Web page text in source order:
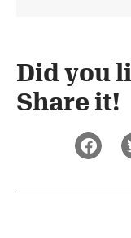
Did you
Share it!​